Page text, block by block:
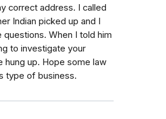
correct address. I called
Indian picked up and I
questions. When I told him
to investigate your
hung up. Hope some law
type of business.